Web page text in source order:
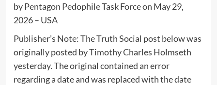
by Pentagon Pedophile Task Force on May 29,
2026 – USA
Publisher’s Note: The Truth Social post below was
originally posted by Timothy Charles Holmseth
yesterday. The original contained an error
regarding a date and was replaced with the date